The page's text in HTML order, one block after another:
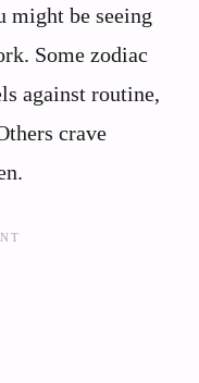
might be seeing
Some zodiac
against routine,
crave